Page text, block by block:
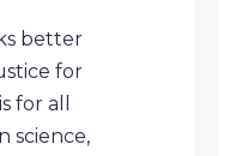
better
for
for all
science,